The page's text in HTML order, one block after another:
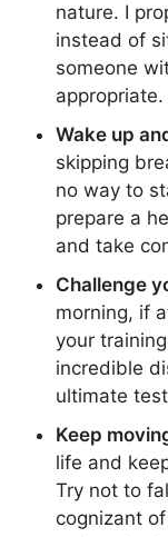
nature. I
instead of
someone
Wake up
skipping
no way to
prepare a
and take
Challenge
morning, if
your
incredible
ultimate
Keep
life and
Try not to
cognizant